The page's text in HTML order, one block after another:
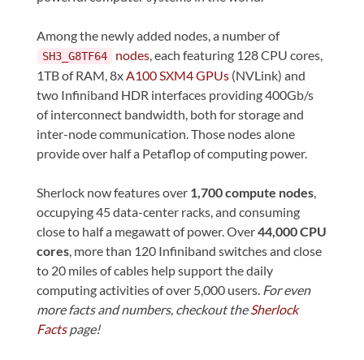
Among the newly added nodes, a number of
SH3_G8TF64 nodes, each featuring 128 CPU cores,
1TB of RAM, 8xA100 SXM4 GPUs (NVLink) and
two Infiniband HDR interfaces providing 400Gb/s
of interconnect bandwidth, both for storage and
inter-node communication. Those nodes alone
provide over half a Petaflop of computing power.
Sherlock now features over 1,700 compute nodes,
occupying 45 data-center racks, and consuming
close to half a megawatt of power. Over44,000 CPU
cores, more than 120 Infiniband switches and close
to 20 miles of cables help support the daily
computing activities of over 5,000 users. For even
more facts and numbers, checkout theSherlock
Factspage!